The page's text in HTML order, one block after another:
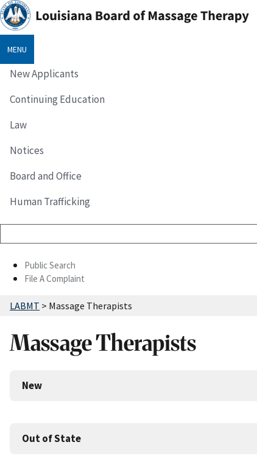
MENU
New Applicants
Continuing Education
Law
Notices
Board and Office
Human Trafficking
Public Search
File A Complaint
LABMT > Massage Therapists
Massage Therapists
New
Out of State